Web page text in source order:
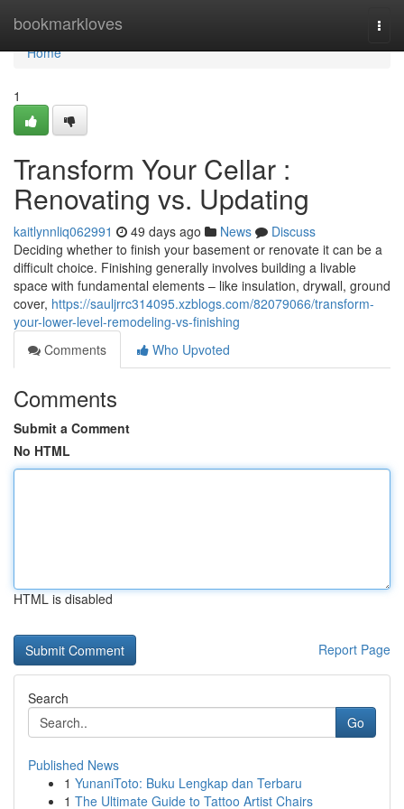
bookmarkloves
Home
Home
1
Transform Your Cellar :
Renovating vs. Updating
kaitlynnliq062991 49 days ago News
Discuss
Deciding whether to finish your basement or renovate it can be a
difficult choice. Finishing generally involves building a livable
space with fundamental elements – like insulation, drywall, ground
cover, https://sauljrrc314095.xzblogs.com/82079066/transform-
your-lower-level-remodeling-vs-finishing
Comments
Who Upvoted
Comments
Submit a Comment
No HTML
HTML is disabled
Report Page
Search
Go
Published News
1 YunaniToto: Buku Lengkap dan Terbaru
1 The Ultimate Guide to Tattoo Artist Chairs